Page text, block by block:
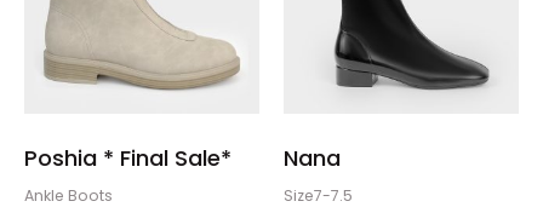
Poshia * Final Sale*
Ankle Boots
Nana
Size7-7.5